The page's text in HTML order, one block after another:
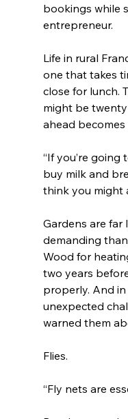
bookings while
entrepreneur.
Life in rural
one that takes
close for lunch.
might be
ahead becomes
“If you’re going
buy milk and
think you might
Gardens are far
demanding
Wood for
two years
properly. And in
unexpected
warned them
Flies.
“Fly nets are